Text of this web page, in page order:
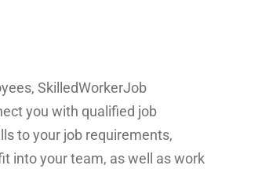
SkilledWorkerJob
you with qualified job
to your job requirements,
into your team, as well as work